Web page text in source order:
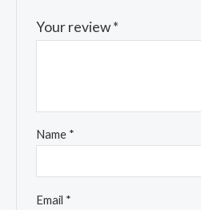
Your review*
Name *
Email *